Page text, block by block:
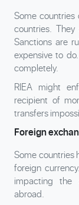
Some
countries.
Sanctions are
expensive to
completely.
RIEA might
recipient of
transfers
Foreign
Some countries
foreign
impacting the
abroad.